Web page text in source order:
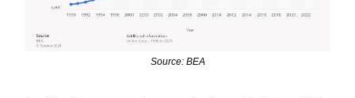
Source: BEA